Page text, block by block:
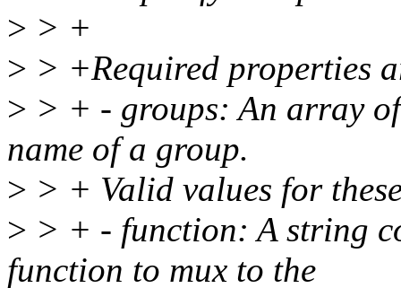
> > +
> > +Required properties
> > + - groups: An array
name of a group.
> > + Valid values for
> > + - function: A string
function to mux to the